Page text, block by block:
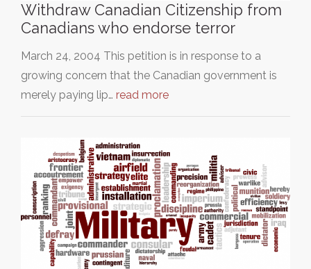
Withdraw Canadian Citizenship from
Canadians who endorse terror
March 24, 2004 This petition is in response to a
growing concern that the Canadian government is
merely paying lip… read more